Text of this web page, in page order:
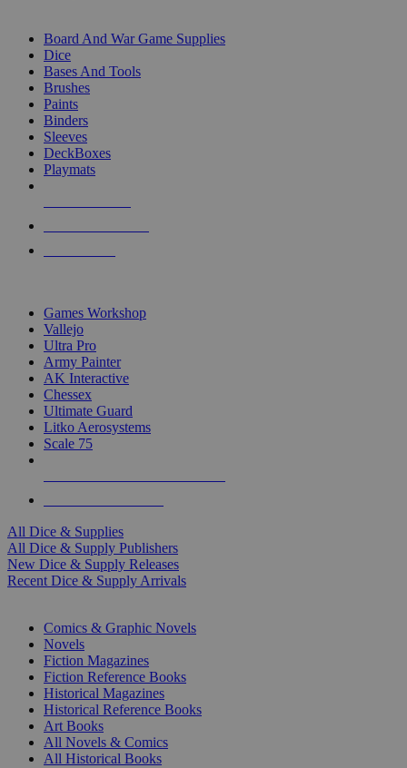
Board And War Game Supplies
Dice
Bases And Tools
Brushes
Paints
Binders
Sleeves
DeckBoxes
Playmats
Games Workshop
Vallejo
Ultra Pro
Army Painter
AK Interactive
Chessex
Ultimate Guard
Litko Aerosystems
Scale 75
All Dice & Supplies
All Dice & Supply Publishers
New Dice & Supply Releases
Recent Dice & Supply Arrivals
Comics & Graphic Novels
Novels
Fiction Magazines
Fiction Reference Books
Historical Magazines
Historical Reference Books
Art Books
All Novels & Comics
All Historical Books